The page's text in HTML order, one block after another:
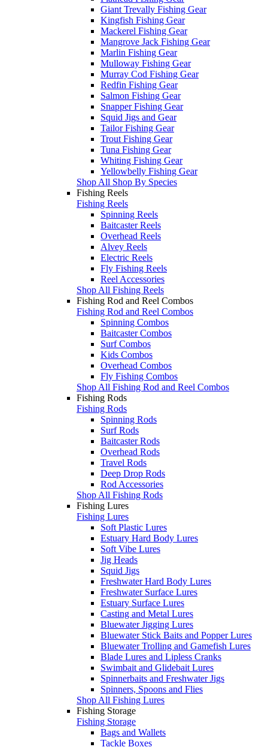
Giant Trevally Fishing Gear
Kingfish Fishing Gear
Mackerel Fishing Gear
Mangrove Jack Fishing Gear
Marlin Fishing Gear
Mulloway Fishing Gear
Murray Cod Fishing Gear
Redfin Fishing Gear
Salmon Fishing Gear
Snapper Fishing Gear
Squid Jigs and Gear
Tailor Fishing Gear
Trout Fishing Gear
Tuna Fishing Gear
Whiting Fishing Gear
Yellowbelly Fishing Gear
Shop All Shop By Species
Fishing Reels
Fishing Reels
Spinning Reels
Baitcaster Reels
Overhead Reels
Alvey Reels
Electric Reels
Fly Fishing Reels
Reel Accessories
Shop All Fishing Reels
Fishing Rod and Reel Combos
Fishing Rod and Reel Combos
Spinning Combos
Baitcaster Combos
Surf Combos
Kids Combos
Overhead Combos
Fly Fishing Combos
Shop All Fishing Rod and Reel Combos
Fishing Rods
Fishing Rods
Spinning Rods
Surf Rods
Baitcaster Rods
Overhead Rods
Travel Rods
Deep Drop Rods
Rod Accessories
Shop All Fishing Rods
Fishing Lures
Fishing Lures
Soft Plastic Lures
Estuary Hard Body Lures
Soft Vibe Lures
Jig Heads
Squid Jigs
Freshwater Hard Body Lures
Freshwater Surface Lures
Estuary Surface Lures
Casting and Metal Lures
Bluewater Jigging Lures
Bluewater Stick Baits and Popper Lures
Bluewater Trolling and Gamefish Lures
Blade Lures and Lipless Cranks
Swimbait and Glidebait Lures
Spinnerbaits and Freshwater Jigs
Spinners, Spoons and Flies
Shop All Fishing Lures
Fishing Storage
Fishing Storage
Bags and Wallets
Tackle Boxes